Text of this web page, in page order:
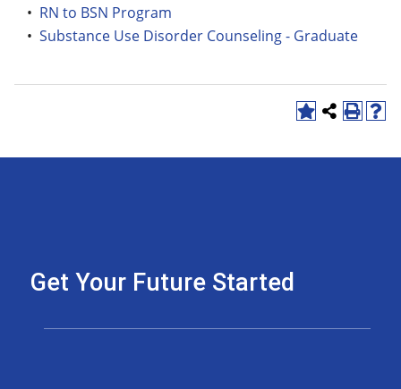
• RN to BSN Program
• Substance Use Disorder Counseling - Graduate
Get Your Future Started